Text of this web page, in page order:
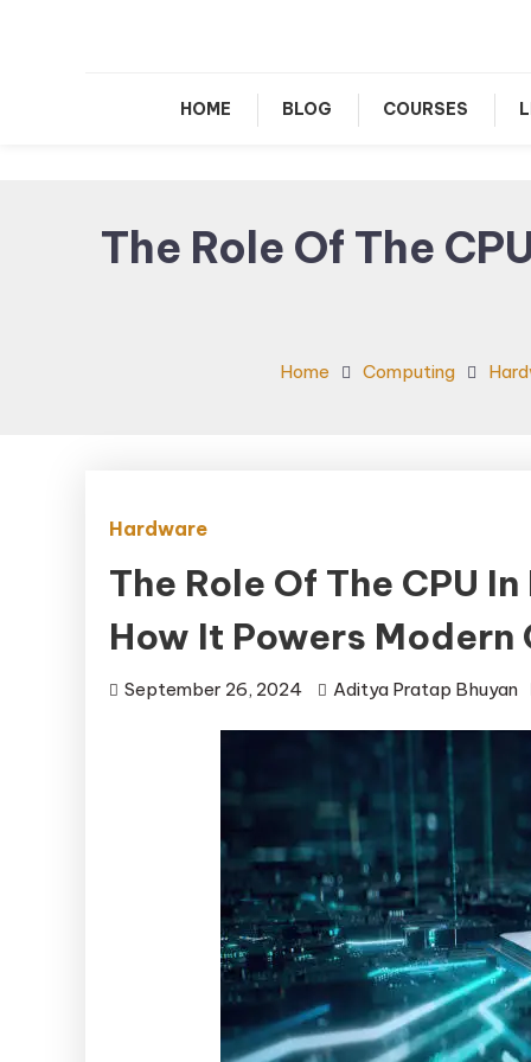
HOME BLOG COURSES
The Role Of The
Home Computing
Hardware
The Role Of The CPU
How It Powers Modern
September 26, 2024 Aditya Pratap Bhuyan